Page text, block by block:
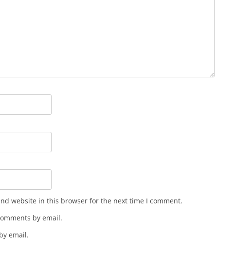
website in this browser for the next time I comment.
by email.
email.